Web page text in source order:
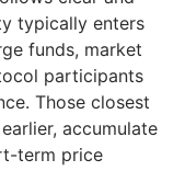
typically enters
funds, market
participants
Those closest
accumulate
term price